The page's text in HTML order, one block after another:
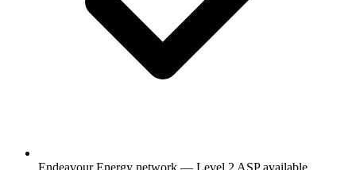
Endeavour Energy network — Level 2 ASP available